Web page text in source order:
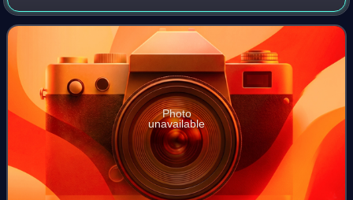
Wimbledon, southwest London, England. The school was
established in 1829 by King George IV, as the
Photo
unavailable